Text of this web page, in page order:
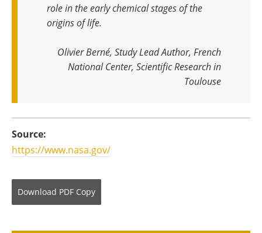
role in the early chemical stages of the
origins of life.
Olivier Berné, Study Lead Author, French
National Center, Scientific Research in
Toulouse
Source:
https://www.nasa.gov/
Download PDF Copy